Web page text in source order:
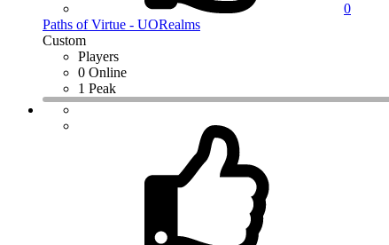
0
Paths of Virtue - UORealms
Custom
Players
0 Online
1 Peak